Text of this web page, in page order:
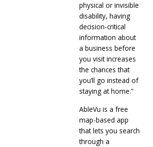
physical or invisible
disability, having
decision-critical
information about
a business before
you visit increases
the chances that
you’ll go instead of
staying at home.”
AbleVu is a free
map-based app
that lets you search
through a